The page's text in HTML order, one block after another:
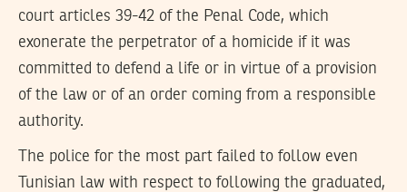
court articles 39-42 of the Penal Code, which
exonerate the perpetrator of a homicide if it was
committed to defend a life or in virtue of a provision
of the law or of an order coming from a responsible
authority.
The police for the most part failed to follow even
Tunisian law with respect to following the graduated,